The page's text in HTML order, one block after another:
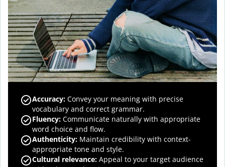
Accuracy: Convey your meaning with precise
vocabulary and correct grammar.
Fluency: Communicate naturally with appropriate
word choice and flow.
Authenticity: Maintain credibility with context-
appropriate tone and style.
Cultural relevance: Appeal to your target audience